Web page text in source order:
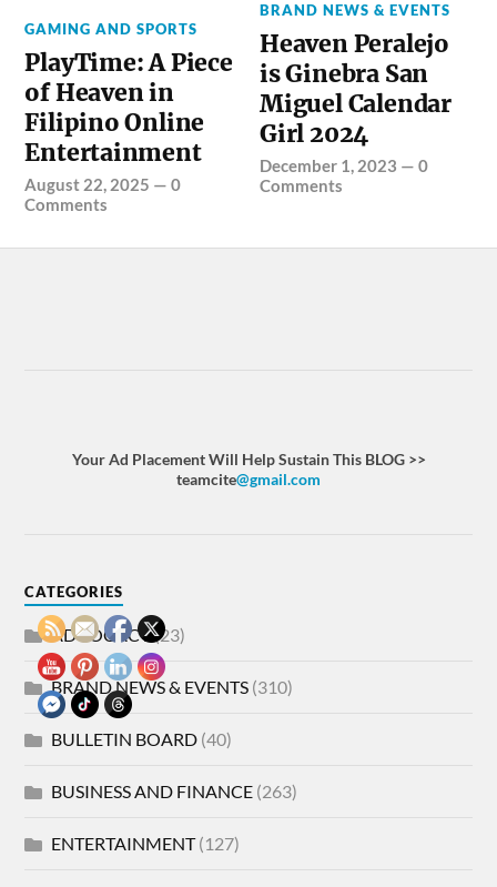
GAMING AND SPORTS
PlayTime: A Piece
of Heaven in
Filipino Online
Entertainment
August 22, 2025 —0
Comments
BRAND NEWS & EVENTS
Heaven Peralejo
is Ginebra San
Miguel Calendar
Girl 2024
December 1, 2023 —0
Comments
Your Ad Placement Will Help Sustain This BLOG >>
teamcite@gmail.com
CATEGORIES
ADVOCACY(23)
BRAND NEWS & EVENTS (310)
BULLETIN BOARD (40)
BUSINESS AND FINANCE (263)
ENTERTAINMENT(127)